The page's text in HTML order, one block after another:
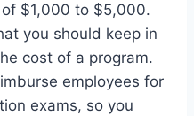
$1,000 to $5,000.
you should keep in
cost of a program.
employees for
exams, so you